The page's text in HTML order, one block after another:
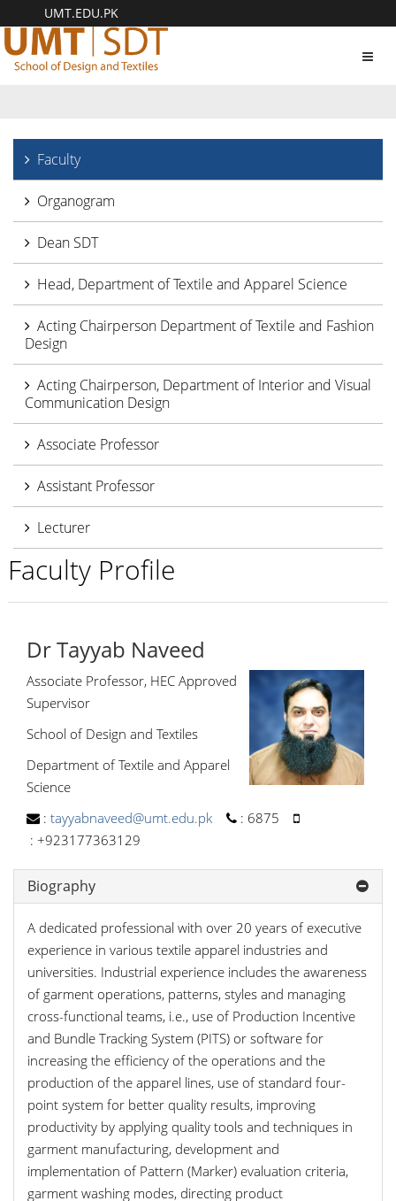
UMT.EDU.PK
Faculty
Organogram
Dean SDT
Head, Department of Textile and Apparel Science
Acting Chairperson Department of Textile and Fashion
Design
Acting Chairperson, Department of Interior and Visual
Communication Design
Associate Professor
Assistant Professor
Lecturer
Faculty Profile
Dr Tayyab Naveed
Associate Professor, HEC Approved
Supervisor
School of Design and Textiles
Department of Textile and Apparel
Science
: tayyabnaveed@umt.edu.pk : 6875
: +923177363129
Biography
A dedicated professional with over 20 years of executive
experience in various textile apparel industries and
universities. Industrial experience includes the awareness
of garment operations, patterns, styles and managing
cross-functional teams, i.e., use of Production Incentive
and Bundle Tracking System (PITS) or software for
increasing the efficiency of the operations and the
production of the apparel lines, use of standard four-
point system for better quality results, improving
productivity by applying quality tools and techniques in
garment manufacturing, development and
implementation of Pattern (Marker) evaluation criteria,
garment washing modes, directing product